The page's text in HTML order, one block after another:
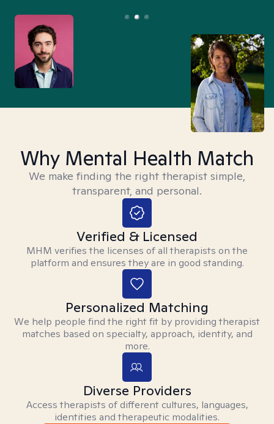
Why Mental Health Match
We make finding the right therapist simple,
transparent, and personal.
Verified & Licensed
MHM verifies the licenses of all therapists on the
platform and ensures they are in good standing.
Personalized Matching
We help people find the right fit by providing therapist
matches based on specialty, approach, identity, and
more.
Diverse Providers
Access therapists of different cultures, languages,
identities and therapeutic modalities.